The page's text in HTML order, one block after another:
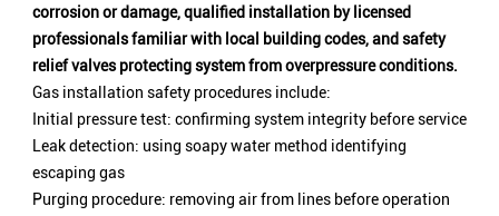
corrosion or damage, qualified installation by licensed
professionals familiar with local building codes, and safety
relief valves protecting system from overpressure conditions.
Gas installation safety procedures include:
Initial pressure test: confirming system integrity before service
Leak detection: using soapy water method identifying
escaping gas
Purging procedure: removing air from lines before operation